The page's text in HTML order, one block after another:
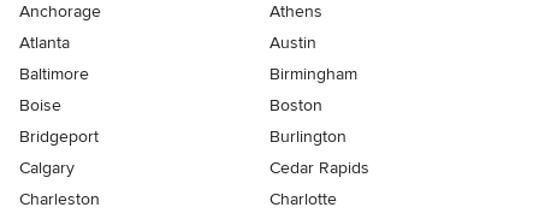
Anchorage
Athens
Atlanta
Austin
Baltimore
Birmingham
Boise
Boston
Bridgeport
Burlington
Calgary
Cedar Rapids
Charleston
Charlotte